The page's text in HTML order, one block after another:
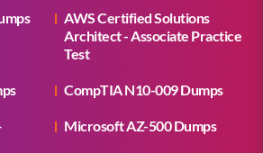
AWS Certified Solutions
Architect - Associate Practice
Test
CompTIA N10-009 Dumps
Microsoft AZ-500 Dumps